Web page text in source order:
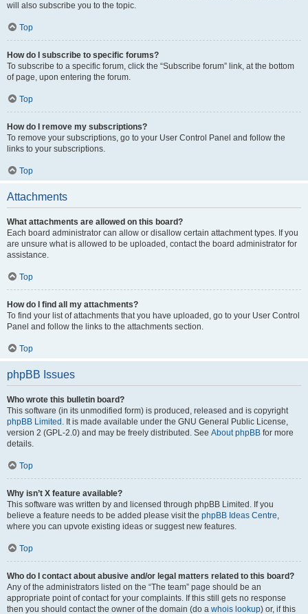
will also subscribe you to the topic.
Top
How do I subscribe to specific forums?
To subscribe to a specific forum, click the “Subscribe forum” link, at the bottom
of page, upon entering the forum.
Top
How do I remove my subscriptions?
To remove your subscriptions, go to your User Control Panel and follow the
links to your subscriptions.
Top
Attachments
What attachments are allowed on this board?
Each board administrator can allow or disallow certain attachment types. If you
are unsure what is allowed to be uploaded, contact the board administrator for
assistance.
Top
How do I find all my attachments?
To find your list of attachments that you have uploaded, go to your User Control
Panel and follow the links to the attachments section.
Top
phpBB Issues
Who wrote this bulletin board?
This software (in its unmodified form) is produced, released and is copyright
phpBB Limited . It is made available under the GNU General Public License,
version 2 (GPL-2.0) and may be freely distributed. See About phpBB for more
details.
Top
Why isn’t X feature available?
This software was written by and licensed through phpBB Limited. If you
believe a feature needs to be added please visit the phpBB Ideas Centre,
where you can upvote existing ideas or suggest new features.
Top
Who do I contact about abusive and/or legal matters related to this board?
Any of the administrators listed on the “The team” page should be an
appropriate point of contact for your complaints. If this still gets no response
then you should contact the owner of the domain (do a whois lookup) or, if this